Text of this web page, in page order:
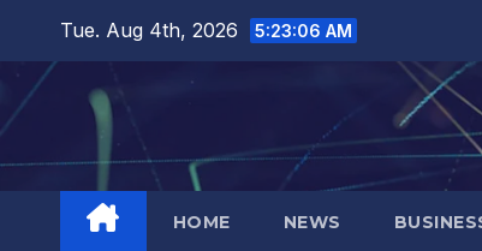
content
Tue. Aug 4th, 2026 5:23:07 AM
HOME NEWS